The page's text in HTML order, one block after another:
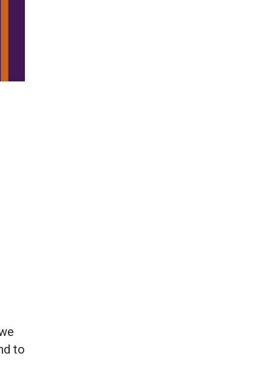
to